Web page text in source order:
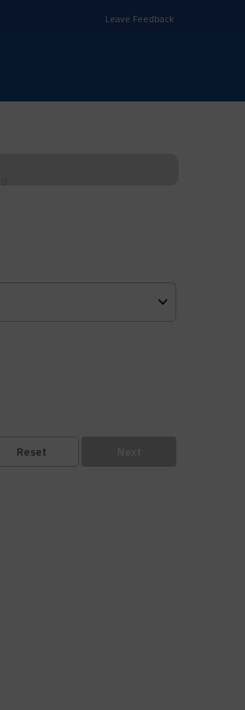
Leave Feedback